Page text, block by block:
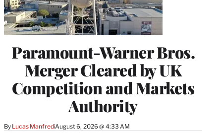
Paramount-Warner Bros.
Merger Cleared by UK
Competition and Markets
Authority
By Lucas ManfrediAugust 6, 2026 @ 4:33 AM